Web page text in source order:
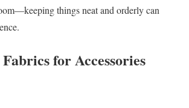
things neat and orderly can
for Accessories